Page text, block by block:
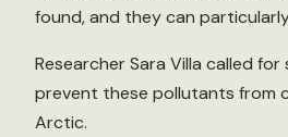
found, and they can
Researcher Sara Villa called
prevent these pollutants from
Arctic.